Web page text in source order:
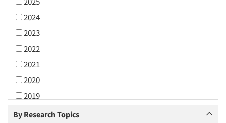
2024
2023
2022
2021
2020
2019
2018
By Research Topics